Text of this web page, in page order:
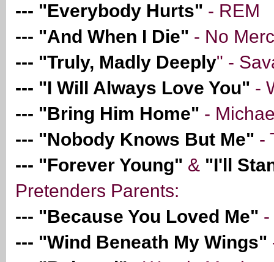
--- "Everybody Hurts" - REM
--- "And When I Die" - No
--- "Truly, Madly Deeply" -
--- "I Will Always Love You" -
--- "Bring Him Home" -
--- "Nobody Knows But Me" -
--- "Forever Young" & "I'll
Pretenders Parents:
--- "Because You Loved Me"
--- "Wind Beneath My Wings"